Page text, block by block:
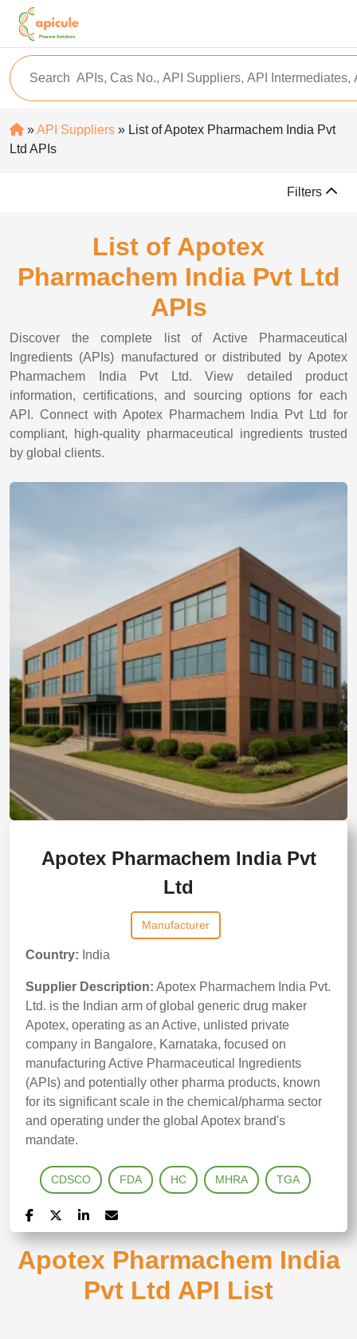
»API Suppliers » List of Apotex Pharmachem India Pvt
Ltd APIs
Filters
List of Apotex
Pharmachem India Pvt Ltd
APIs
Discover the complete list of Active Pharmaceutical
Ingredients (APIs) manufactured or distributed by Apotex
Pharmachem India Pvt Ltd. View detailed product
information, certifications, and sourcing options for each
API. Connect with Apotex Pharmachem India Pvt Ltd for
compliant, high-quality pharmaceutical ingredients trusted
by global clients.
Apotex Pharmachem India Pvt
Ltd
Manufacturer
Country: India
Supplier Description: Apotex Pharmachem India Pvt.
Ltd. is the Indian arm of global generic drug maker
Apotex, operating as an Active, unlisted private
company in Bangalore, Karnataka, focused on
manufacturing Active Pharmaceutical Ingredients
(APIs) and potentially other pharma products, known
for its significant scale in the chemical/pharma sector
and operating under the global Apotex brand's
mandate.
CDSCO FDA HC MHRA TGA
Apotex Pharmachem India
Pvt Ltd API List